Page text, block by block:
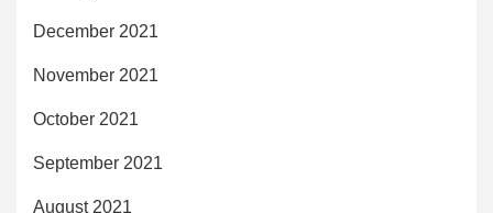
December 2021
November 2021
October 2021
September 2021
August 2021